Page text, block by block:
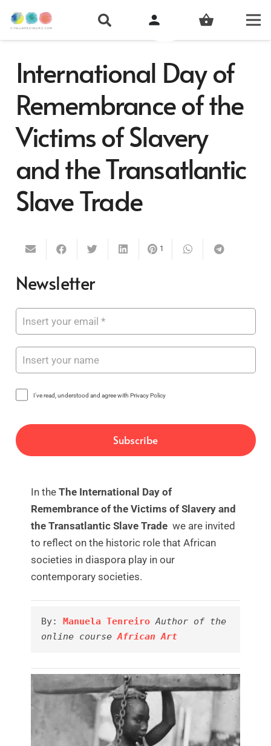
person shopping_basket
International Day of
Remembrance of the
Victims of Slavery
and the Transatlantic
Slave Trade
1
Newsletter
I've read, understood and agree with Privacy Policy
In the The International Day of
Remembrance of the Victims of Slavery and
the Transatlantic Slave Trade we are invited
to reflect on the historic role that African
societies in diaspora play in our
contemporary societies.
By: Manuela Tenreiro Author of the
online course African Art